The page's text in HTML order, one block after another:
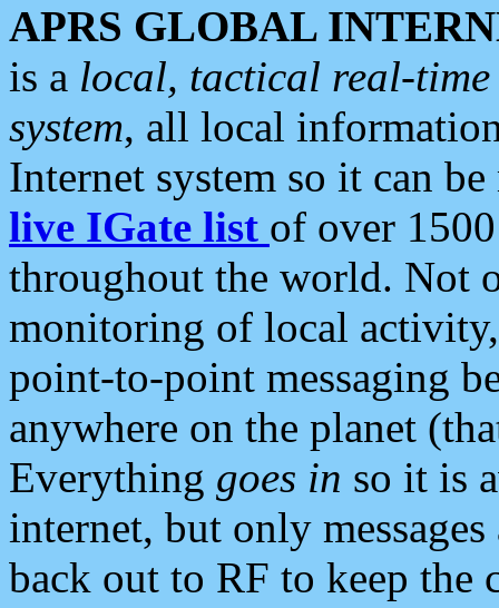
APRS GLOBAL
is a local, tactical real-
system, all local
Internet system so it can
live IGate list of over
throughout the world. Not
monitoring of local
point-to-point messaging
anywhere on the planet
Everything goes in so it is
internet, but only
back out to RF to keep the